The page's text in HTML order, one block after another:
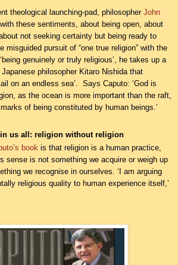
theological launching-pad, philosopher John
these sentiments, about being open, about
not seeking certainty but being ready to
misguided pursuit of “one true religion” with the
genuinely or truly religious’, he takes up a
philosopher Kitaro Nishida that
on an endless sea’. Says Caputo: ‘God is
as the ocean is more important than the raft,
of being constituted by human beings.’
us all: religion without religion
book is that religion is a human practice,
sense is not something we acquire or weigh up
we recognise in ourselves. ‘I am arguing
religious quality to human experience itself,’